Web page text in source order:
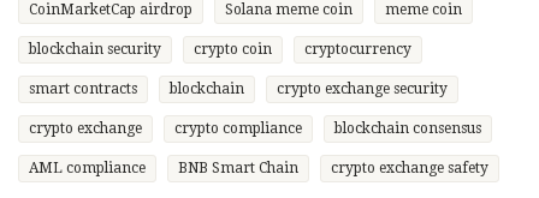
CoinMarketCap airdrop Solana meme coin meme coin
blockchain security crypto coin cryptocurrency
smart contracts blockchain crypto exchange security
crypto exchange crypto compliance blockchain consensus
AML compliance BNB Smart Chain crypto exchange safety